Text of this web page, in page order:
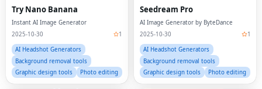
Try Nano Banana
Instant AI Image Generator
2025-10-30
1
AI Headshot Generators
Background removal tools
Graphic design tools
Photo editing
Seedream Pro
AI Image Generator by ByteDance
2025-10-30
1
AI Headshot Generators
Background removal tools
Graphic design tools
Photo editing